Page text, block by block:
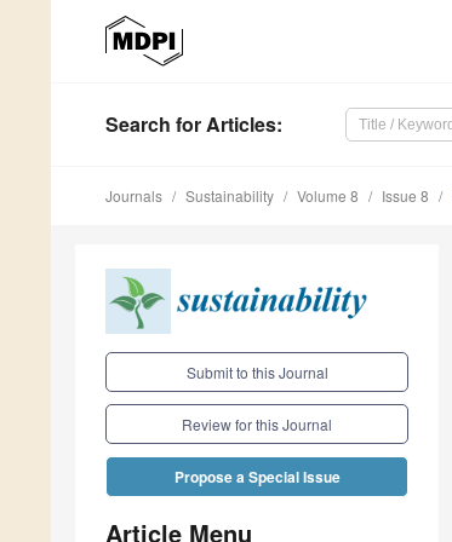
Search for Articles:
Journals Sustainability Volume 8 Issue 8
Submit to this Journal
Review for this Journal
Propose a Special Issue
Article Menu